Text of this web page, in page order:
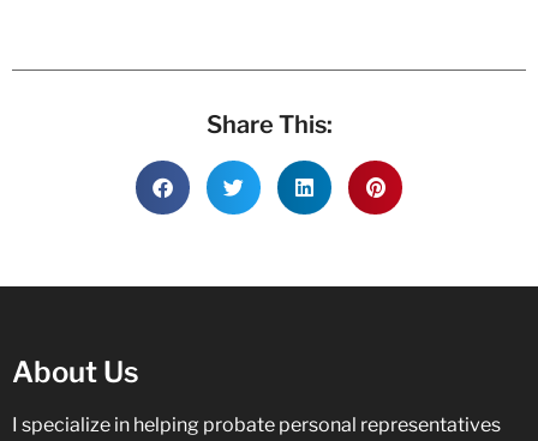
Share This:
About Us
I specialize in helping probate personal representatives